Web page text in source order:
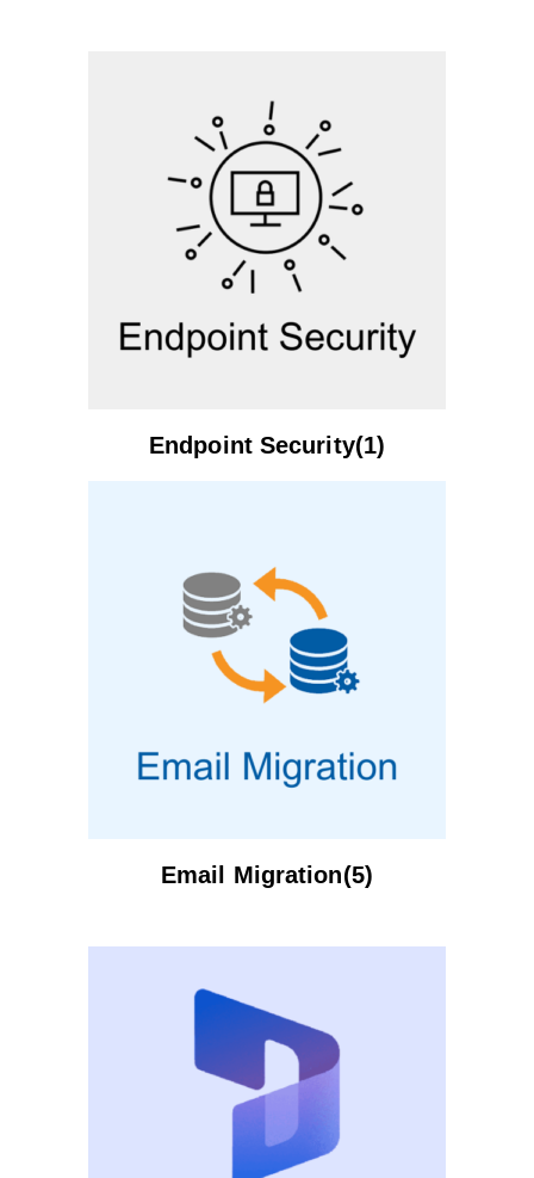
Endpoint Security(1)
Email Migration(5)